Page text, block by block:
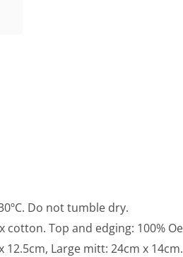
Do not tumble dry.
cotton. Top and edging: 100%
Large mitt: 24cm x 14cm.